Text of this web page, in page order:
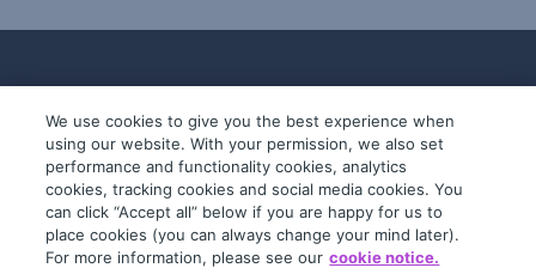
© 2019-2026 InfoTrack. All rights reserved.
ABN 36 092 724 251
We use cookies to give you the best experience when
using our website. With your permission, we also set
performance and functionality cookies, analytics
cookies, tracking cookies and social media cookies. You
can click “Accept all” below if you are happy for us to
place cookies (you can always change your mind later).
For more information, please see our cookie notice.